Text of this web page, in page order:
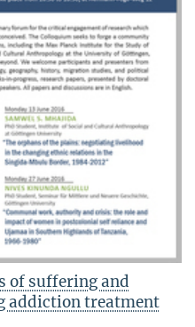
of suffering and
addiction treatment